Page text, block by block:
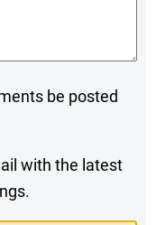
be posted
with the latest